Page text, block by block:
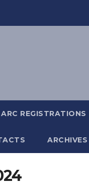
REGISTRATIONS
ARCHIVES